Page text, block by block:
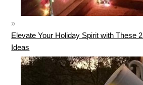
Elevate Your Holiday Spirit with These
Ideas